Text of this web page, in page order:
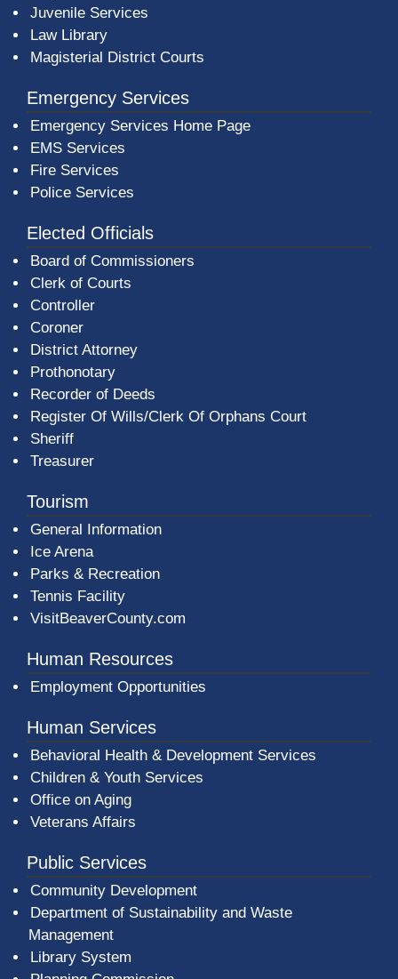
Juvenile Services
Law Library
Magisterial District Courts
Emergency Services
Emergency Services Home Page
EMS Services
Fire Services
Police Services
Elected Officials
Board of Commissioners
Clerk of Courts
Controller
Coroner
District Attorney
Prothonotary
Recorder of Deeds
Register Of Wills/Clerk Of Orphans Court
Sheriff
Treasurer
Tourism
General Information
Ice Arena
Parks & Recreation
Tennis Facility
VisitBeaverCounty.com
Human Resources
Employment Opportunities
Human Services
Behavioral Health & Development Services
Children & Youth Services
Office on Aging
Veterans Affairs
Public Services
Community Development
Department of Sustainability and Waste
Management
Library System